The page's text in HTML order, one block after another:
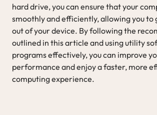
hard drive, you can ensure that your
smoothly and efficiently, allowing you to
out of your device. By following the
outlined in this article and using utility
programs effectively, you can improve
performance and enjoy a faster, more
computing experience.